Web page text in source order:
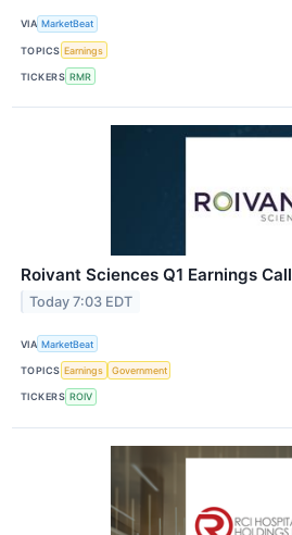
VIA MarketBeat
TOPICS Earnings
TICKERS RMR
Roivant Sciences Q1 Earnings
Today 7:03 EDT
VIA MarketBeat
TOPICS Earnings Government
TICKERS ROIV